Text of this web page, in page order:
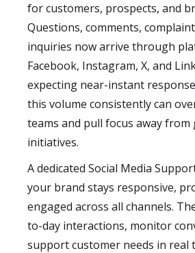
for customers, prospects, and
Questions, comments,
inquiries now arrive through
Facebook, Instagram, X, and
expecting near-instant
this volume consistently can
teams and pull focus away
initiatives.
A dedicated Social Media
your brand stays responsive,
engaged across all channels.
to-day interactions, monitor
support customer needs in real